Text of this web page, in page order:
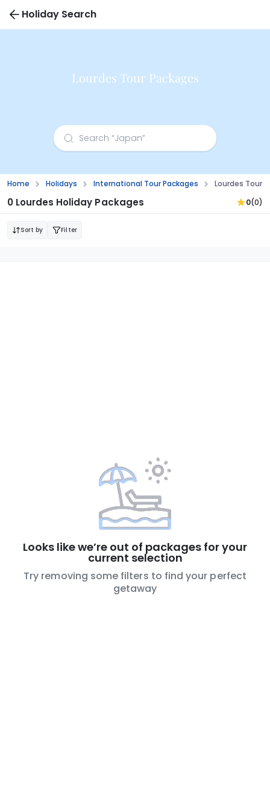
Holiday Search
Lourdes Tour Packages
Home Holidays International Tour Packages Lourdes Tour
0 Lourdes Holiday Packages 0(0)
Sort by Filter
Looks like we’re out of packages for your
current selection
Try removing some filters to find your perfect
getaway